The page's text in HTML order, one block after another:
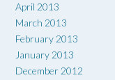
April 2013
March 2013
February 2013
January 2013
December 2012